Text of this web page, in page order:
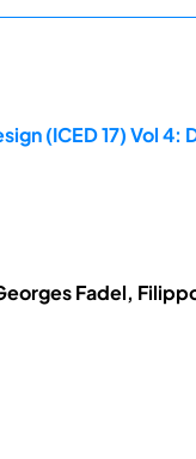
(ICED 17) Vol 4:
Fadel,